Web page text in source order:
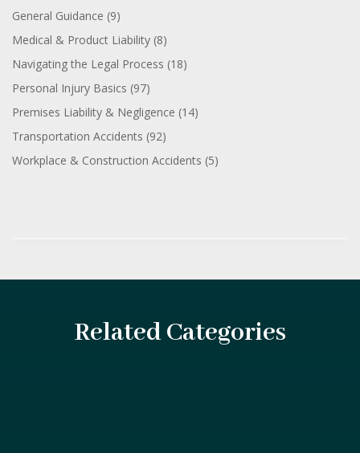
General Guidance (9)
Medical & Product Liability (8)
Navigating the Legal Process (18)
Personal Injury Basics (97)
Premises Liability & Negligence (14)
Transportation Accidents (92)
Workplace & Construction Accidents (5)
Related Categories